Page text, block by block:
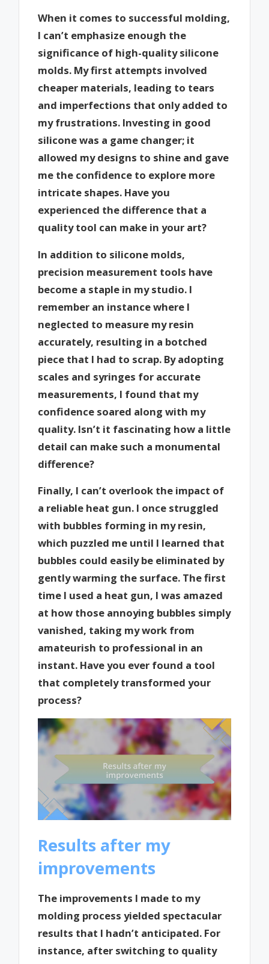
When it comes to successful molding,
I can’t emphasize enough the
significance of high-quality silicone
molds. My first attempts involved
cheaper materials, leading to tears
and imperfections that only added to
my frustrations. Investing in good
silicone was a game changer; it
allowed my designs to shine and gave
me the confidence to explore more
intricate shapes. Have you
experienced the difference that a
quality tool can make in your art?
In addition to silicone molds,
precision measurement tools have
become a staple in my studio. I
remember an instance where I
neglected to measure my resin
accurately, resulting in a botched
piece that I had to scrap. By adopting
scales and syringes for accurate
measurements, I found that my
confidence soared along with my
quality. Isn’t it fascinating how a little
detail can make such a monumental
difference?
Finally, I can’t overlook the impact of
a reliable heat gun. I once struggled
with bubbles forming in my resin,
which puzzled me until I learned that
bubbles could easily be eliminated by
gently warming the surface. The first
time I used a heat gun, I was amazed
at how those annoying bubbles simply
vanished, taking my work from
amateurish to professional in an
instant. Have you ever found a tool
that completely transformed your
process?
Results after my
improvements
The improvements I made to my
molding process yielded spectacular
results that I hadn’t anticipated. For
instance, after switching to quality